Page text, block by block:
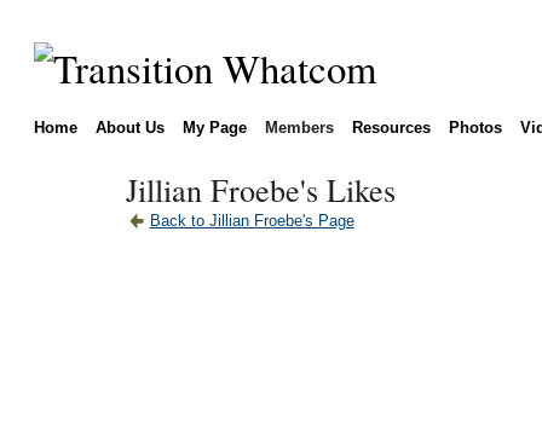
Home About Us My Page Members Resources Photos
Jillian Froebe's Likes
Back to Jillian Froebe's Page